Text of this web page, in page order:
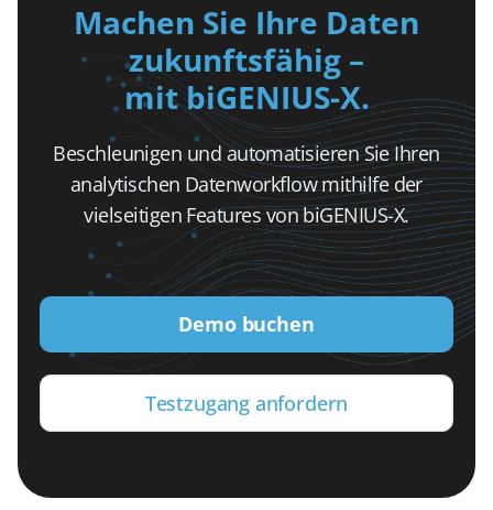
Machen Sie Ihre Daten
zukunftsfähig –
mit biGENIUS-X.
Beschleunigen und automatisieren Sie Ihren
analytischen Datenworkflow mithilfe der
vielseitigen Features von biGENIUS-X.
Demo buchen
Testzugang anfordern